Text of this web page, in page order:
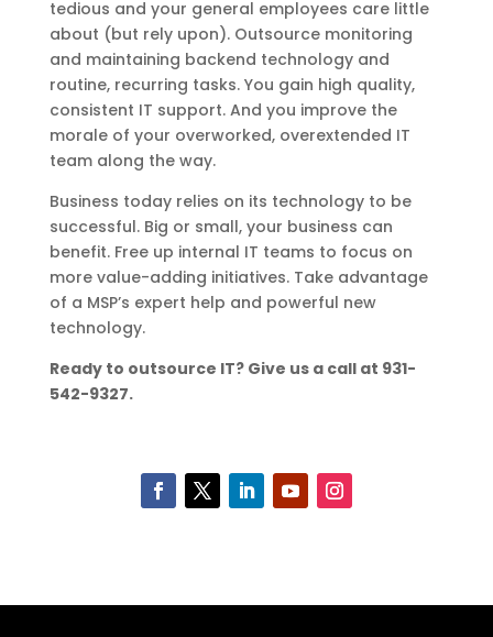
tedious and your general employees care little
about (but rely upon). Outsource monitoring
and maintaining backend technology and
routine, recurring tasks. You gain high quality,
consistent IT support. And you improve the
morale of your overworked, overextended IT
team along the way.
Business today relies on its technology to be
successful. Big or small, your business can
benefit. Free up internal IT teams to focus on
more value-adding initiatives. Take advantage
of a MSP’s expert help and powerful new
technology.
Ready to outsource IT? Give us a call at 931-
542-9327.